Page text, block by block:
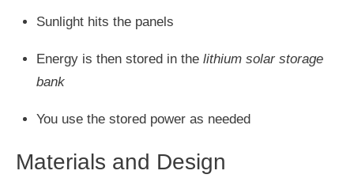
Sunlight hits the panels
Energy is then stored in the lithium solar storage
bank
You use the stored power as needed
Materials and Design